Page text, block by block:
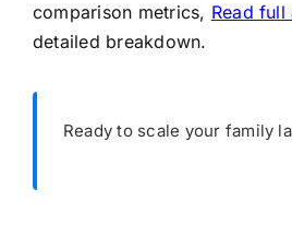
comparison metrics, Read full
detailed breakdown.
Ready to scale your family